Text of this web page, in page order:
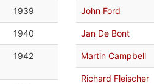
1939
1940
1942
John Ford
Jan De Bont
Martin Campbell
Richard Fleischer